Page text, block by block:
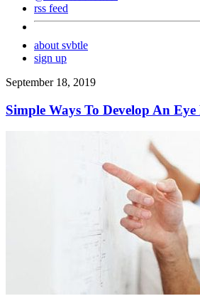
rss feed
about svbtle
sign up
September 18, 2019
Simple Ways To Develop An